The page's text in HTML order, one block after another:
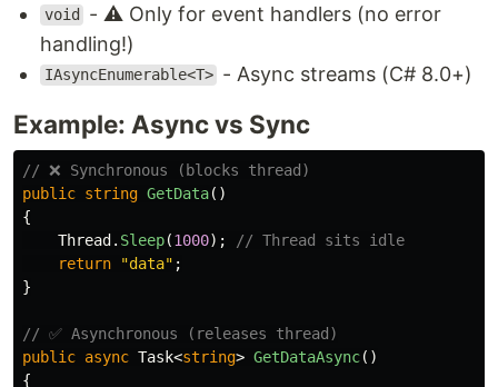
void
- ⚠️ Only for event handlers (no error
handling!)
IAsyncEnumerable<T> - Async streams (C# 8.0+)
Example: Async vs Sync
// ❌ Synchronous (blocks thread)
public string GetData()
{
Thread. Sleep(1000);
// Thread sits idle
return
"data" ;
}
// ✅ Asynchronous (releases thread)
public async Task<string> GetDataAsync()
{